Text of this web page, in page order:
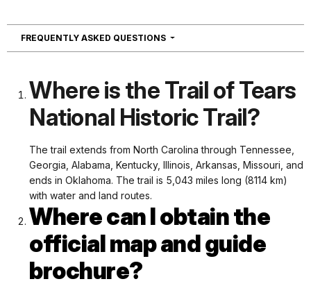
FREQUENTLY ASKED QUESTIONS NAVIGATION
Where is the Trail of Tears
National Historic Trail?
The trail extends from North Carolina through Tennessee,
Georgia, Alabama, Kentucky, Illinois, Arkansas, Missouri, and
ends in Oklahoma. The trail is 5,043 miles long (8114 km)
with water and land routes.
Where can I obtain the
official map and guide
brochure?